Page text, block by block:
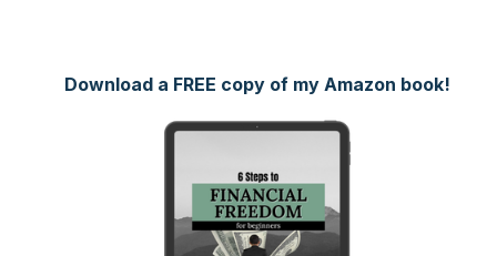
Download a FREE copy of my Amazon book!